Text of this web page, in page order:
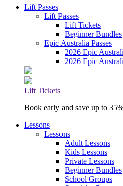
Lift Passes
Lift Passes
Lift Tickets
Beginner Bundles
Epic Australia Passes
2026 Epic
2026 Epic
Lift Tickets
Book early and save up to
Lessons
Lessons
Adult Lessons
Kids Lessons
Private Lessons
Beginner Bundles
School Groups